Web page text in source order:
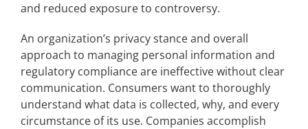
and reduced exposure to controversy​.
An organization’s privacy stance and overall
approach to managing personal information and
regulatory compliance are ineffective without clear
communication. Consumers want to thoroughly
understand what data is collected, why, and every
circumstance of its use. Companies accomplish